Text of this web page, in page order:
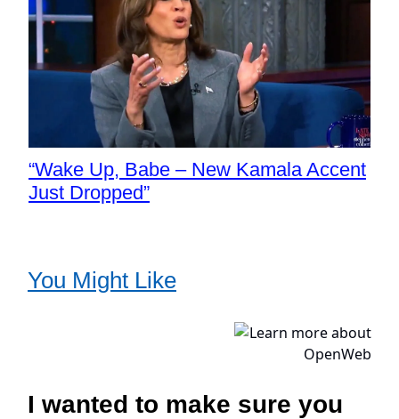
“Wake Up, Babe – New Kamala Accent
Just Dropped”
You Might Like
I wanted to make sure you